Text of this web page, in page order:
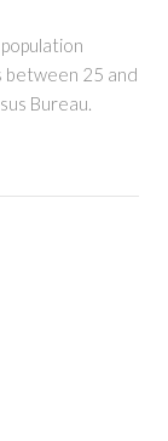
between 25 and
Bureau.